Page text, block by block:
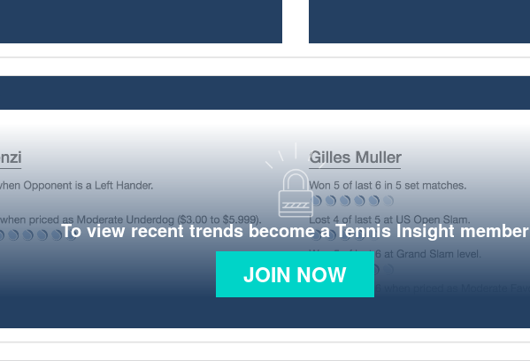
To view recent trends become a Tennis Insight member
JOIN NOW